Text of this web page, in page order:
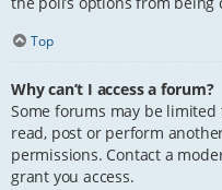
Top
Why can’t I access a forum?
Some forums may be
read, post or perform
permissions. Contact a
grant you access.